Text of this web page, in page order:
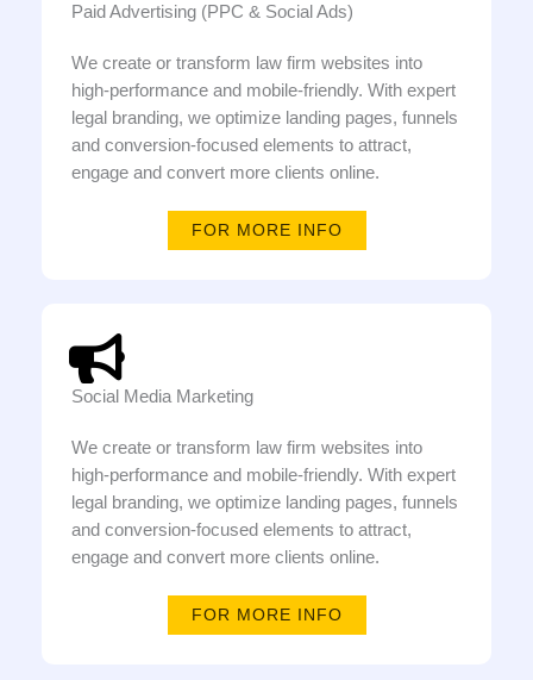
Paid Advertising (PPC & Social Ads)
We create or transform law firm websites into
high-performance and mobile-friendly. With expert
legal branding, we optimize landing pages, funnels
and conversion-focused elements to attract,
engage and convert more clients online.
FOR MORE INFO
Social Media Marketing
We create or transform law firm websites into
high-performance and mobile-friendly. With expert
legal branding, we optimize landing pages, funnels
and conversion-focused elements to attract,
engage and convert more clients online.
FOR MORE INFO